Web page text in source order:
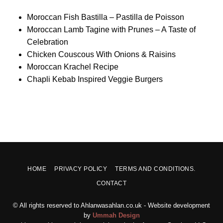
Moroccan Fish Bastilla – Pastilla de Poisson
Moroccan Lamb Tagine with Prunes – A Taste of
Celebration
Chicken Couscous With Onions & Raisins
Moroccan Krachel Recipe
Chapli Kebab Inspired Veggie Burgers
HOME PRIVACY POLICY TERMS AND CONDITIONS.
CONTACT
© All rights reserved to Ahlanwasahlan.co.uk - Website development
by Ummah Design